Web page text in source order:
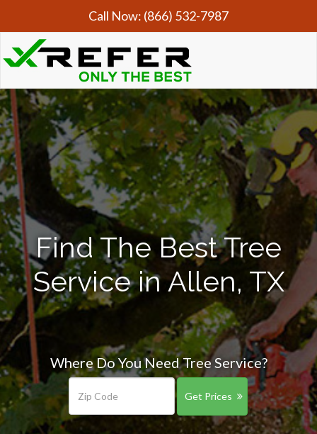
Call Now: (866) 532-7987
Find The Best Tree
Service in Allen, TX
Where Do You Need Tree Service?
Get Prices